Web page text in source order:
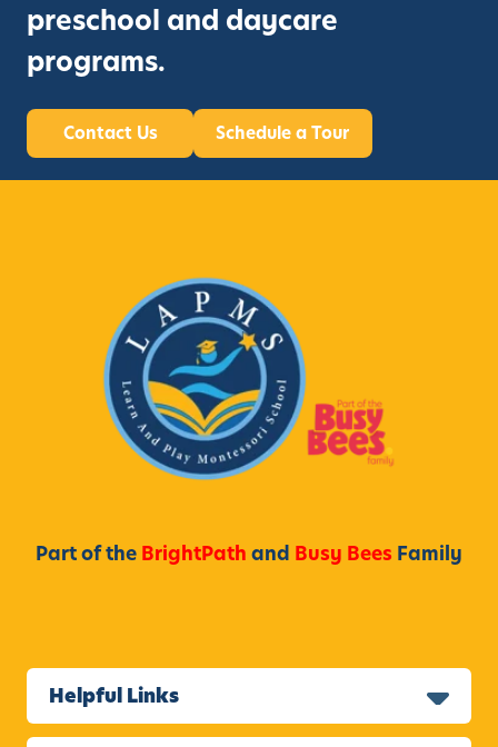
preschool and daycare
programs.
Contact Us Schedule a Tour
Part of the BrightPath and Busy Bees Family
Helpful Links